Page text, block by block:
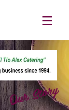
Our Story